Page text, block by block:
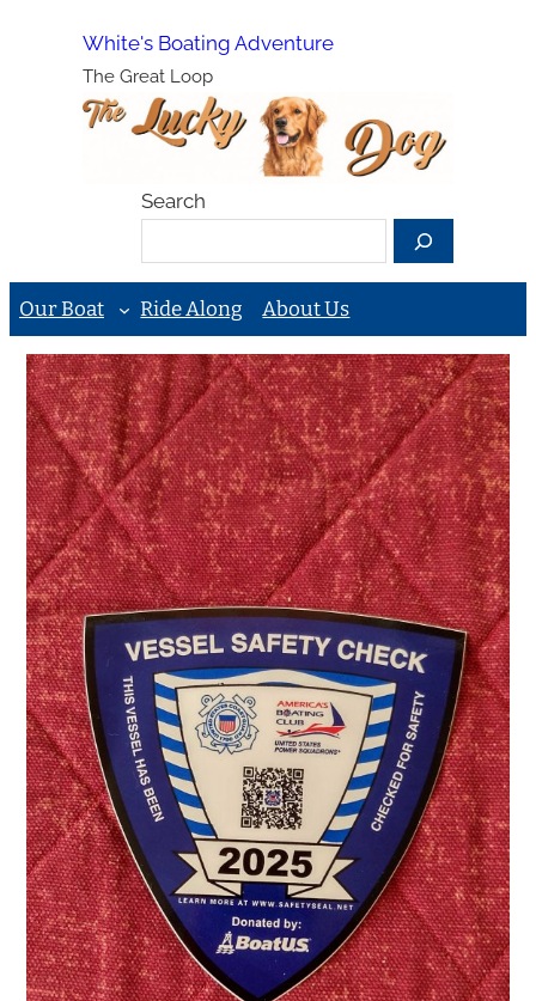
White's Boating Adventure
The Great Loop
Search
Our Boat Ride Along About Us